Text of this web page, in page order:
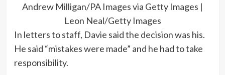
Andrew Milligan/PA Images via Getty Images |
Leon Neal/Getty Images
In letters to staff, Davie said the decision was his.
He said “mistakes were made” and he had to take
responsibility.